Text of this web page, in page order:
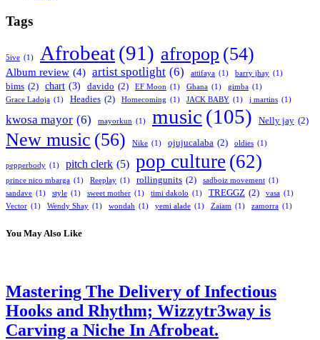
Tags
5ive (1) Afrobeat(91) afropop (54)
Album review (4) artist spotlight (6) attifaya (1) barry jhay (1)
bims (2) chart (3) davido (2) EF Moon (1) Ghana (1) gimba (1)
Grace Ladoja (1) Headies (2) Homecoming (1) JACK BABY (1) j martins (1)
kwosa mayor (6) mayorkun (1) music (105) Nelly jay (2)
New music (56) Nike (1) ojujucalaba (2) oldies (1)
pepperbody (1) pitch clerk (5) pop culture (62)
prince nico mbarga (1) Reeplay (1) rollingunits (2) sadboiz movement (1)
sandave (1) style (1) sweet mother (1) timi dakolo (1) TREGGZ (2) vasa (1)
Vector (1) Wendy Shay (1) wondah (1) yemi alade (1) Zaiam (1) zamorra (1)
You May Also Like
Mastering The Delivery of Infectious
Hooks and Rhythm; Wizzytr3way is
Carving a Niche In Afrobeat.